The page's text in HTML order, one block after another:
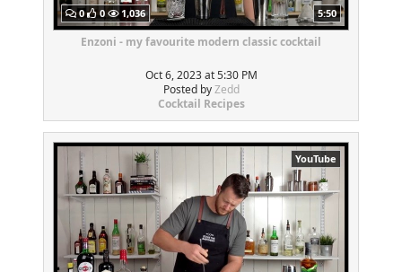
0 0 1,036 5:50
Enzoni - my favourite modern classic cocktail
Oct 6, 2023 at 5:30 PM
Posted byZedd
Cocktail Recipes
YouTube